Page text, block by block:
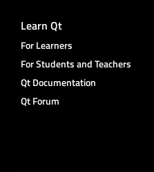
Learn Qt
For Learners
For Students and Teachers
Qt Documentation
Qt Forum